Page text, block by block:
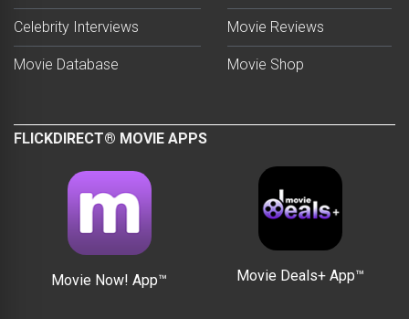
Celebrity Interviews
Movie Database
Movie Reviews
Movie Shop
FLICKDIRECT® MOVIE APPS
Movie Now! App™ Movie Deals+ App™